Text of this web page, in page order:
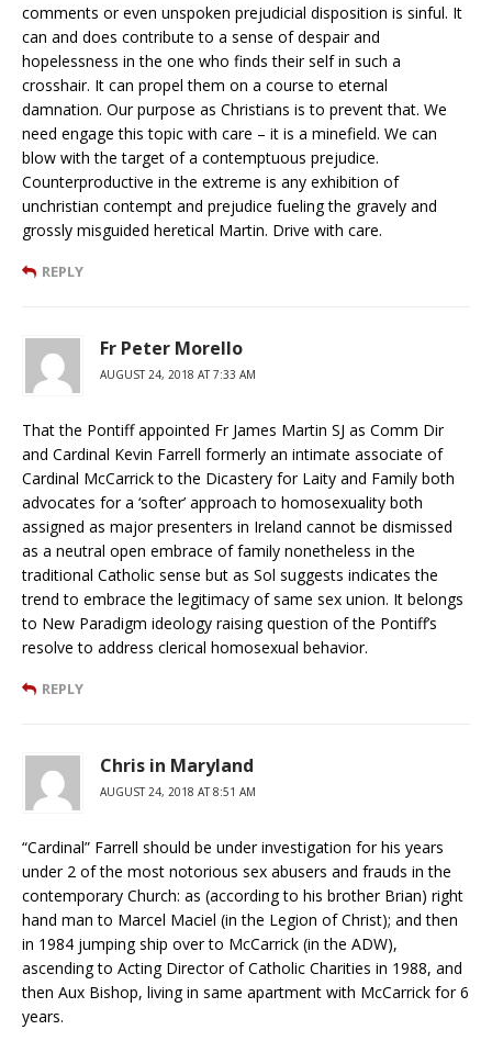
comments or even unspoken prejudicial disposition is sinful. It
can and does contribute to a sense of despair and
hopelessness in the one who finds their self in such a
crosshair. It can propel them on a course to eternal
damnation. Our purpose as Christians is to prevent that. We
need engage this topic with care – it is a minefield. We can
blow with the target of a contemptuous prejudice.
Counterproductive in the extreme is any exhibition of
unchristian contempt and prejudice fueling the gravely and
grossly misguided heretical Martin. Drive with care.
REPLY
Fr Peter Morello
AUGUST 24, 2018 AT 7:33 AM
That the Pontiff appointed Fr James Martin SJ as Comm Dir
and Cardinal Kevin Farrell formerly an intimate associate of
Cardinal McCarrick to the Dicastery for Laity and Family both
advocates for a ‘softer’ approach to homosexuality both
assigned as major presenters in Ireland cannot be dismissed
as a neutral open embrace of family nonetheless in the
traditional Catholic sense but as Sol suggests indicates the
trend to embrace the legitimacy of same sex union. It belongs
to New Paradigm ideology raising question of the Pontiff’s
resolve to address clerical homosexual behavior.
REPLY
Chris in Maryland
AUGUST 24, 2018 AT 8:51 AM
“Cardinal” Farrell should be under investigation for his years
under 2 of the most notorious sex abusers and frauds in the
contemporary Church: as (according to his brother Brian) right
hand man to Marcel Maciel (in the Legion of Christ); and then
in 1984 jumping ship over to McCarrick (in the ADW),
ascending to Acting Director of Catholic Charities in 1988, and
then Aux Bishop, living in same apartment with McCarrick for 6
years.